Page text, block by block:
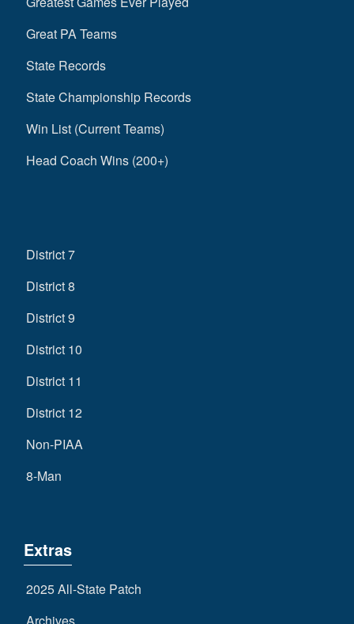
Great PA Teams
State Records
State Championship Records
Win List (Current Teams)
Head Coach Wins (200+)
District 7
District 8
District 9
District 10
District 11
District 12
Non-PIAA
8-Man
Extras
2025 All-State Patch